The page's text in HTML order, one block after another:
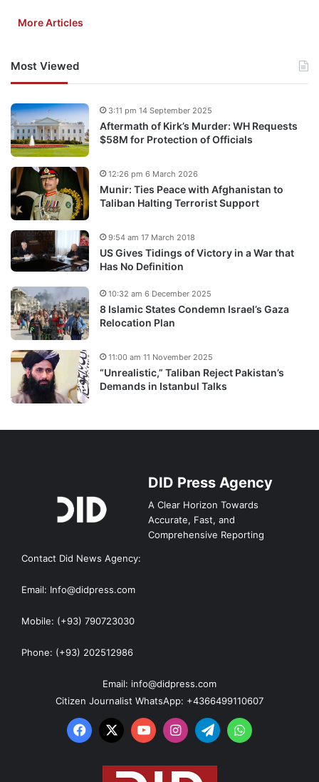
More Articles
Most Viewed
Aftermath of Kirk’s Murder: WH Requests
$58M for Protection of Officials
3:11 pm 14 September 2025
Munir: Ties Peace with Afghanistan to
Taliban Halting Terrorist Support
12:26 pm 6 March 2026
US Gives Tidings of Victory in a War that
Has No Definition
9:54 am 17 March 2018
8 Islamic States Condemn Israel’s Gaza
Relocation Plan
10:32 am 6 December 2025
“Unrealistic,” Taliban Reject Pakistan’s
Demands in Istanbul Talks
11:00 am 11 November 2025
DID Press Agency
A Clear Horizon Towards
Accurate, Fast, and
Comprehensive Reporting
Contact Did News Agency:
Email: Info@didpress.com
Mobile: (+93) 790723030
Phone: (+93) 202512986
Email: info@didpress.com
Citizen Journalist WhatsApp: +4366499110607
Facebook
X YouTubeInstagram
TelegramWhatsApp